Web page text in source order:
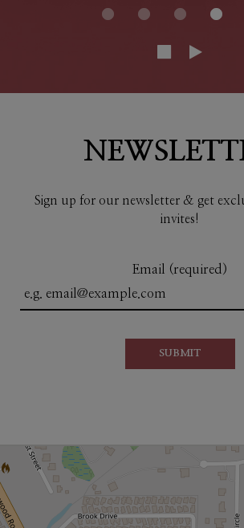
Sign up for our newsletter & get
invites!
Email (required)
SUBMIT